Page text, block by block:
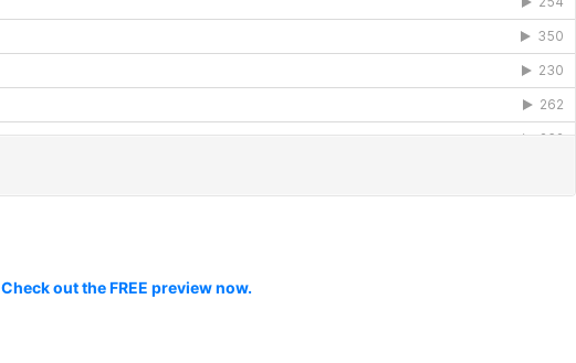
Check out the FREE preview now.